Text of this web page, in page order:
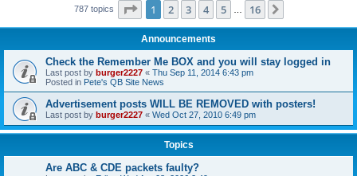
787 topics Page 1of 16
1 2 3 4 5 16
Announcements
Check the Remember Me BOX and you will stay logged in
Last post by burger2227 « Thu Sep 11, 2014 6:43 pm
Posted in Pete's QB Site News
Advertisement posts WILL BE REMOVED with posters!
Last post by burger2227 « Wed Oct 27, 2010 6:49 pm
Topics
Are ABC & CDE packets faulty?